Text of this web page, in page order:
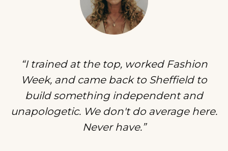
“I trained at the top, worked Fashion
Week, and came back to Sheffield to
build something independent and
unapologetic. We don't do average here.
Never have.”